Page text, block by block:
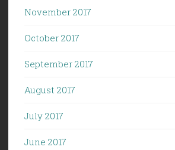
November 2017
October 2017
September 2017
August 2017
July 2017
June 2017